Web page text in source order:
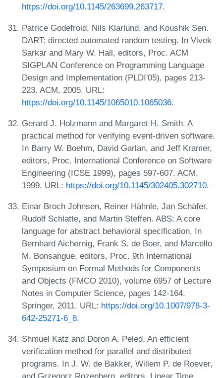
https://doi.org/10.1145/263699.263717.
Patrice Godefroid, Nils Klarlund, and Koushik Sen.
DART: directed automated random testing. In Vivek
Sarkar and Mary W. Hall, editors, Proc. ACM
SIGPLAN Conference on Programming Language
Design and Implementation (PLDI'05), pages 213-
223. ACM, 2005. URL:
https://doi.org/10.1145/1065010.1065036.
Gerard J. Holzmann and Margaret H. Smith. A
practical method for verifying event-driven software.
In Barry W. Boehm, David Garlan, and Jeff Kramer,
editors, Proc. International Conference on Software
Engineering (ICSE 1999), pages 597-607. ACM,
1999. URL: https://doi.org/10.1145/302405.302710.
Einar Broch Johnsen, Reiner Hähnle, Jan Schäfer,
Rudolf Schlatte, and Martin Steffen. ABS: A core
language for abstract behavioral specification. In
Bernhard Aichernig, Frank S. de Boer, and Marcello
M. Bonsangue, editors, Proc. 9th International
Symposium on Formal Methods for Components
and Objects (FMCO 2010), volume 6957 of Lecture
Notes in Computer Science, pages 142-164.
Springer, 2011. URL: https://doi.org/10.1007/978-3-
642-25271-6_8.
Shmuel Katz and Doron A. Peled. An efficient
verification method for parallel and distributed
programs. In J. W. de Bakker, Willem P. de Roever,